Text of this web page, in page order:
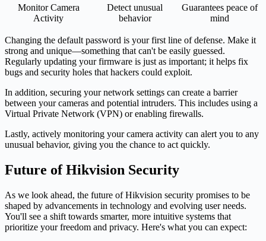
Monitor Camera
Activity
Detect unusual
behavior
Guarantees peace of
mind
Changing the default password is your first line of defense. Make it
strong and unique—something that can't be easily guessed.
Regularly updating your firmware is just as important; it helps fix
bugs and security holes that hackers could exploit.
In addition, securing your network settings can create a barrier
between your cameras and potential intruders. This includes using a
Virtual Private Network (VPN) or enabling firewalls.
Lastly, actively monitoring your camera activity can alert you to any
unusual behavior, giving you the chance to act quickly.
Future of Hikvision Security
As we look ahead, the future of Hikvision security promises to be
shaped by advancements in technology and evolving user needs.
You'll see a shift towards smarter, more intuitive systems that
prioritize your freedom and privacy. Here's what you can expect: